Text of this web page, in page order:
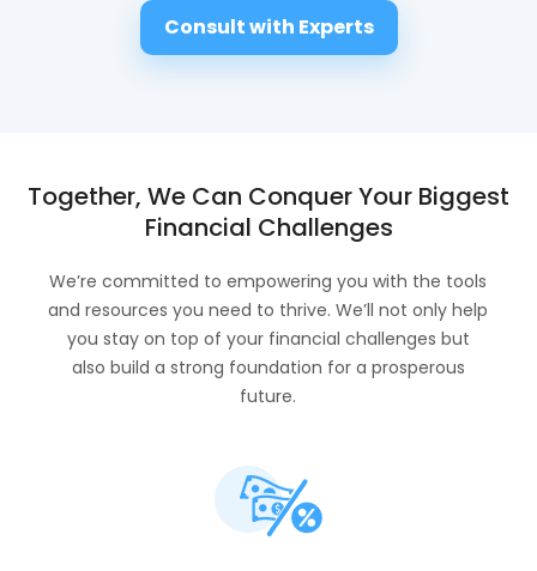
Consult with Experts
Together, We Can Conquer Your Biggest
Financial Challenges
We’re committed to empowering you with the tools
and resources you need to thrive. We’ll not only help
you stay on top of your financial challenges but
also build a strong foundation for a prosperous
future.